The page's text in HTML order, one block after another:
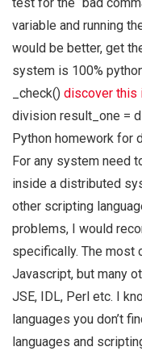
variable and running
would be better, get
system is 100%
_check() discover this
division result_one =
Python homework for
For any system need
inside a distributed
other scripting
problems, I would
specifically. The most
Javascript, but many
JSE, IDL, Perl etc. I
languages you don’t
languages and